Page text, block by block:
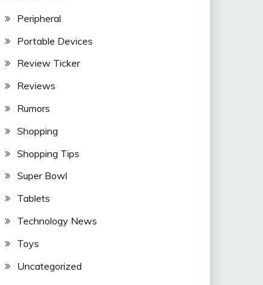
Peripheral
Portable Devices
Review Ticker
Reviews
Rumors
Shopping
Shopping Tips
Super Bowl
Tablets
Technology News
Toys
Uncategorized